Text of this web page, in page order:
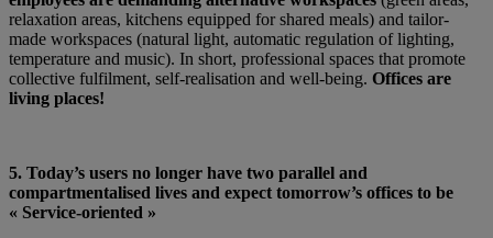
relaxation areas, kitchens equipped for shared meals) and tailor-
made workspaces (natural light, automatic regulation of lighting,
temperature and music). In short, professional spaces that promote
collective fulfilment, self-realisation and well-being. Offices are
living places!
5. Today’s users no longer have two parallel and
compartmentalised lives and expect tomorrow’s offices to be
« Service-oriented »